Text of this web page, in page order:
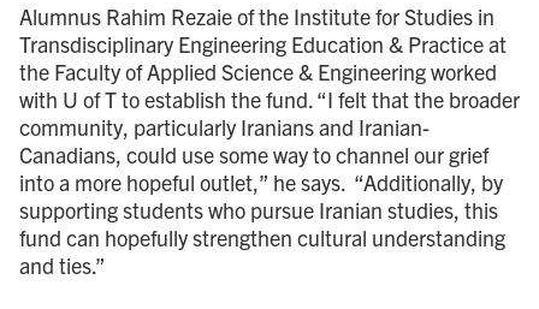
Alumnus Rahim Rezaie of the Institute for Studies in
Transdisciplinary Engineering Education & Practice at
the Faculty of Applied Science & Engineering worked
with U of T to establish the fund. “I felt that the broader
community, particularly Iranians and Iranian-
Canadians, could use some way to channel our grief
into a more hopeful outlet,” he says. “Additionally, by
supporting students who pursue Iranian studies, this
fund can hopefully strengthen cultural understanding
and ties.”